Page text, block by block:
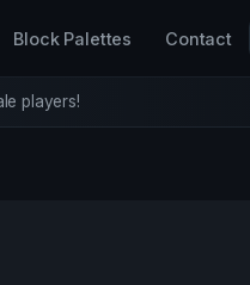
Block Palettes Contact
players!